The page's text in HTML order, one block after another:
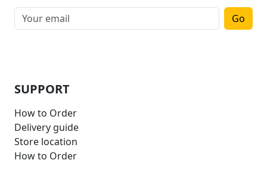
Go
SUPPORT
How to Order
Delivery guide
Store location
How to Order